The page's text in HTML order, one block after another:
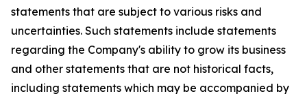
statements that are subject to various risks and
uncertainties. Such statements include statements
regarding the Company's ability to grow its business
and other statements that are not historical facts,
including statements which may be accompanied by